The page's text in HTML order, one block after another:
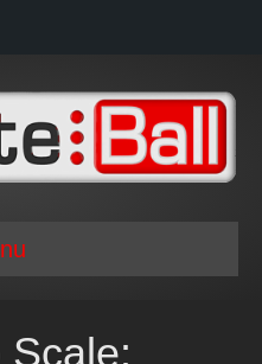
Scale: